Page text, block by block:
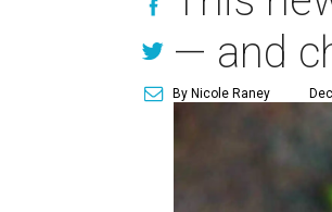
— and
By Nicole Raney